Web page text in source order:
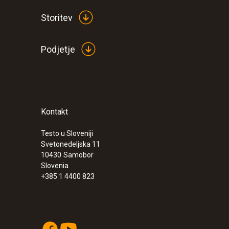
:0563 2066
instrument for semi-solid media
€ 355,00
€ 433,10
Storitev
Podjetje
Kontakt
Testo u Sloveniji
Svetonedeljska 11
10430 Samobor
Slovenia
+385 1 4400 823